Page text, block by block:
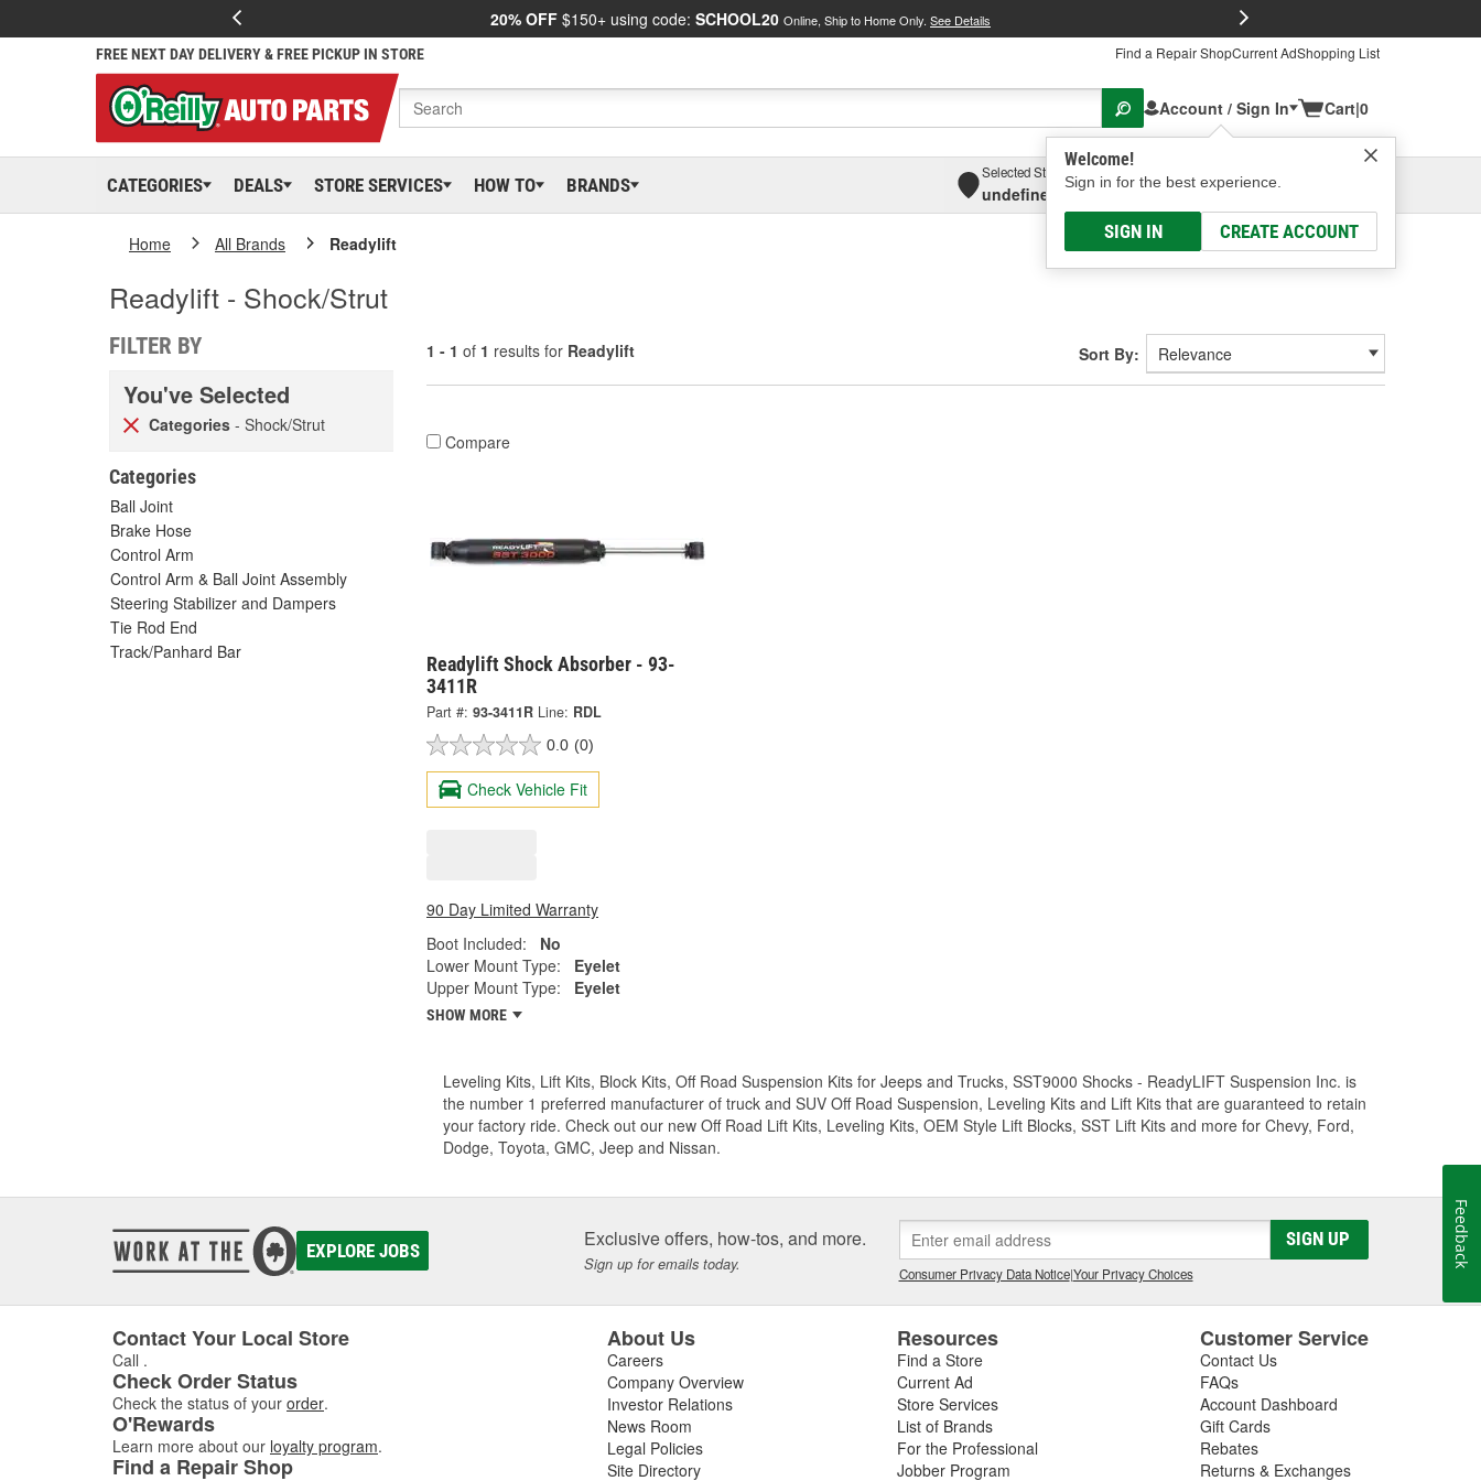
20% OFF $150+ using code: SCHOOL20 Online, Ship to Home Only. See Details
FREE NEXT DAY DELIVERY & FREE PICKUP IN STORE Find a Repair ShopCurrent AdShopping List
Account / Sign In
Welcome!
Sign in for the best experience.
SIGN IN CREATE ACCOUNT
Cart|0
CATEGORIES DEALS STORE SERVICES HOW TO BRANDS
Selected Store
undefined, undefined, undefinedSelect or Add New
Home All Brands Readylift
Readylift - Shock/Strut
FILTER BY
You've Selected
Categories - Shock/Strut
Categories
Ball Joint
Brake Hose
Control Arm
Control Arm & Ball Joint Assembly
Steering Stabilizer and Dampers
Tie Rod End
Track/Panhard Bar
1 - 1 of 1 results for Readylift Sort By:
Compare
Readylift Shock Absorber - 93-
3411R
Part #: 93-3411R Line: RDL
0.0 (0)
Check Vehicle Fit
90 Day Limited Warranty
Boot Included:
No
Lower Mount Type:
Eyelet
Upper Mount Type:
Eyelet
SHOW MORE
Leveling Kits, Lift Kits, Block Kits, Off Road Suspension Kits for Jeeps and Trucks, SST9000 Shocks - ReadyLIFT Suspension Inc. is
the number 1 preferred manufacturer of truck and SUV Off Road Suspension, Leveling Kits and Lift Kits that are guaranteed to retain
your factory ride. Check out our new Off Road Lift Kits, Leveling Kits, OEM Style Lift Blocks, SST Lift Kits and more for Chevy, Ford,
Dodge, Toyota, GMC, Jeep and Nissan.
EXPLORE JOBS Exclusive offers, how-tos, and more.
Sign up for emails today.
SIGN UP
Consumer Privacy Data Notice|Your Privacy Choices
Contact Your Local Store
Call .
Check Order Status
Check the status of your order.
O'Rewards
Learn more about our loyalty program.
Find a Repair Shop
About Us
Careers
Company Overview
Investor Relations
News Room
Legal Policies
Site Directory
Resources
Find a Store
Current Ad
Store Services
List of Brands
For the Professional
Jobber Program
Customer Service
Contact Us
FAQs
Account Dashboard
Gift Cards
Rebates
Returns & Exchanges
Feedback